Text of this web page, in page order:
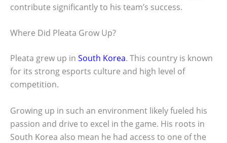
contribute significantly to his team’s success.
Where Did Pleata Grow Up?
Pleata grew up in South Korea. This country is known
for its strong esports culture and high level of
competition.
Growing up in such an environment likely fueled his
passion and drive to excel in the game. His roots in
South Korea also mean he had access to one of the